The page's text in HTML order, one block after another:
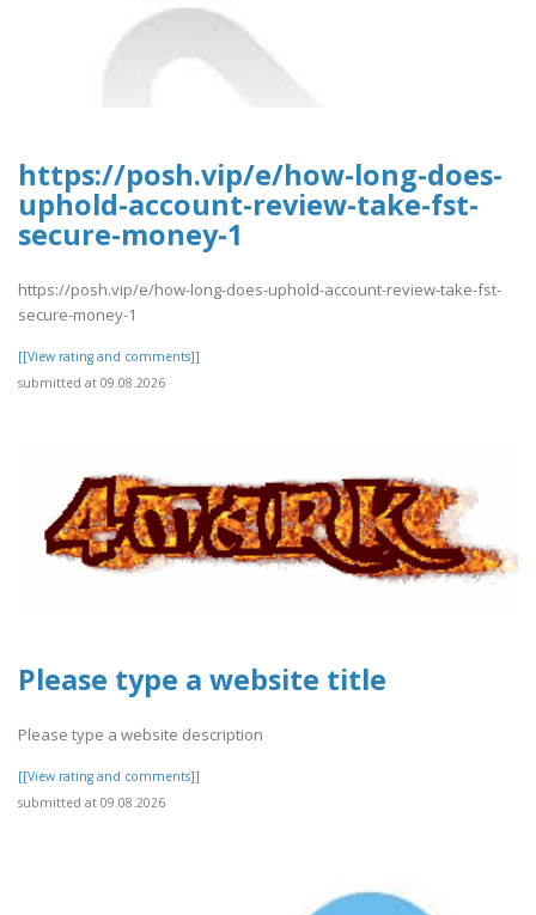
https://posh.vip/e/how-long-does-
uphold-account-review-take-fst-
secure-money-1
https://posh.vip/e/how-long-does-uphold-account-review-take-fst-
secure-money-1
[[View rating and comments]]
submitted at 09.08.2026
Please type a website title
Please type a website description
[[View rating and comments]]
submitted at 09.08.2026